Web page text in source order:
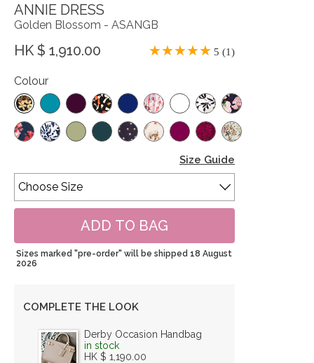
ANNIE DRESS
Golden Blossom - ASANGB
HK $ 1,910.00 5 (1)
Colour
Size Guide
Sizes marked "pre-order" will be shipped 18 August
2026
COMPLETE THE LOOK
Derby Occasion Handbag
in stock
HK $ 1,190.00